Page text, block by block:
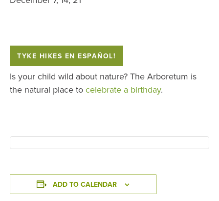
TYKE HIKES EN ESPAÑOL!
Is your child wild about nature? The Arboretum is
the natural place to celebrate a birthday.
ADD TO CALENDAR